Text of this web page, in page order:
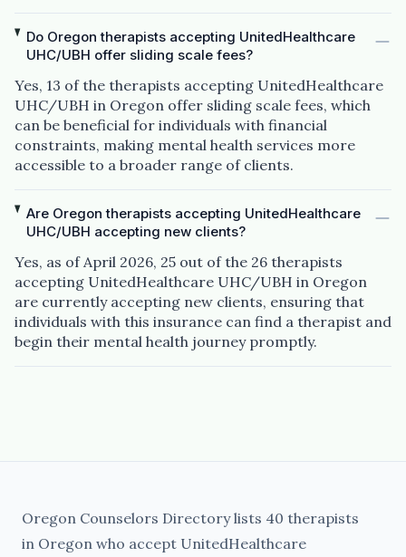
Do Oregon therapists accepting UnitedHealthcare
UHC/UBH offer sliding scale fees?
Yes, 13 of the therapists accepting UnitedHealthcare
UHC/UBH in Oregon offer sliding scale fees, which
can be beneficial for individuals with financial
constraints, making mental health services more
accessible to a broader range of clients.
Are Oregon therapists accepting UnitedHealthcare
UHC/UBH accepting new clients?
Yes, as of April 2026, 25 out of the 26 therapists
accepting UnitedHealthcare UHC/UBH in Oregon
are currently accepting new clients, ensuring that
individuals with this insurance can find a therapist and
begin their mental health journey promptly.
Oregon Counselors Directory lists 40 therapists
in Oregon who accept UnitedHealthcare